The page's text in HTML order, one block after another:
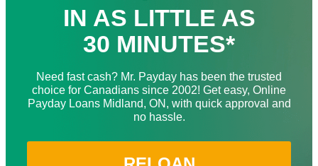
IN AS LITTLE AS
30 MINUTES*
Need fast cash? Mr. Payday has been the trusted
choice for Canadians since 2002! Get easy, Online
Payday Loans Midland, ON, with quick approval and
no hassle.